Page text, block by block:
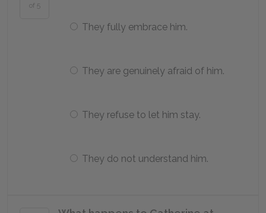
of 5
They fully embrace him.
They are genuinely afraid of him.
They refuse to let him stay.
They do not understand him.